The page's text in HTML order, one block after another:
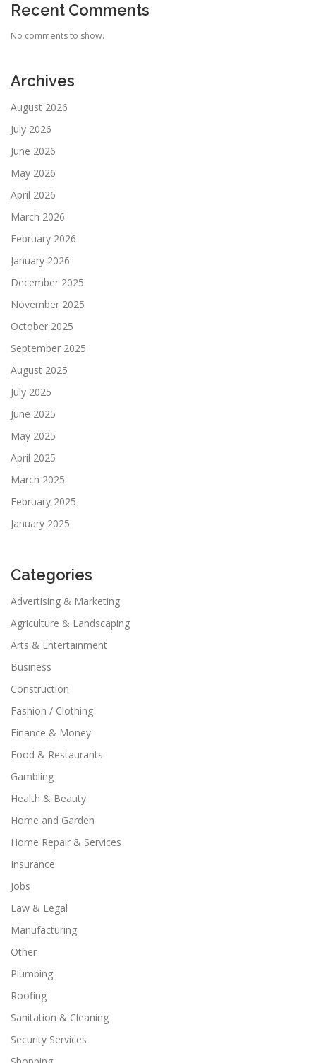
Recent Comments
No comments to show.
Archives
August 2026
July 2026
June 2026
May 2026
April 2026
March 2026
February 2026
January 2026
December 2025
November 2025
October 2025
September 2025
August 2025
July 2025
June 2025
May 2025
April 2025
March 2025
February 2025
January 2025
Categories
Advertising & Marketing
Agriculture & Landscaping
Arts & Entertainment
Business
Construction
Fashion / Clothing
Finance & Money
Food & Restaurants
Gambling
Health & Beauty
Home and Garden
Home Repair & Services
Insurance
Jobs
Law & Legal
Manufacturing
Other
Plumbing
Roofing
Sanitation & Cleaning
Security Services